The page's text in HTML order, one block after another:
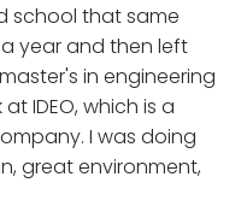
school that same
year and then left
in engineering
IDEO, which is a
I was doing
great environment,